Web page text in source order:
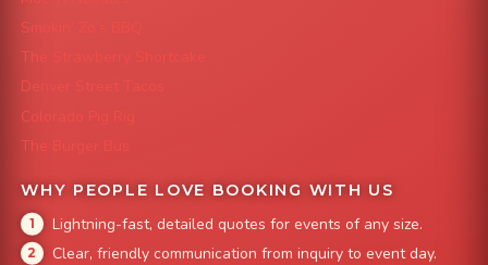
Smokin' Zo's BBQ
The Strawberry Shortcake
Denver Street Tacos
Colorado Pig Rig
The Burger Bus
WHY PEOPLE LOVE BOOKING WITH US
Lightning-fast, detailed quotes for events of any size.
Clear, friendly communication from inquiry to event day.